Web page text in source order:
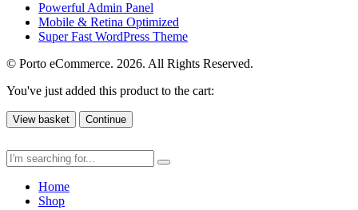
Powerful Admin Panel
Mobile & Retina Optimized
Super Fast WordPress Theme
© Porto eCommerce. 2026. All Rights Reserved.
You've just added this product to the cart:
View basket Continue
Home
Shop